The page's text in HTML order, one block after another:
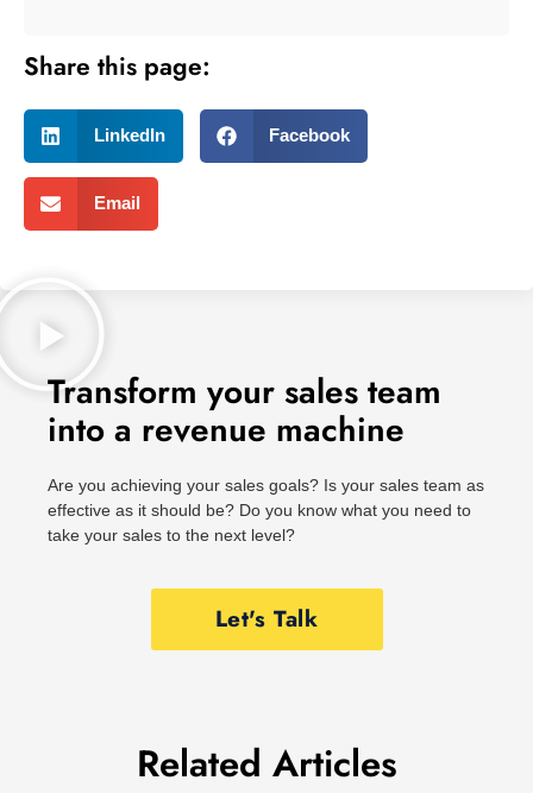
Share this page:
LinkedIn Facebook
Email
Transform your sales team
into a revenue machine
Are you achieving your sales goals? Is your sales team as
effective as it should be? Do you know what you need to
take your sales to the next level?
Let's Talk
Related Articles